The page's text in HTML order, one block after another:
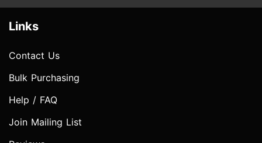
Links
Contact Us
Bulk Purchasing
Help / FAQ
Join Mailing List